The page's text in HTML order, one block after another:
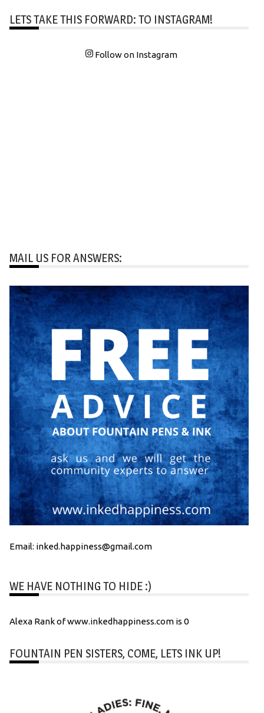
LETS TAKE THIS FORWARD: TO INSTAGRAM!
Follow on Instagram
MAIL US FOR ANSWERS:
Email: inked.happiness@gmail.com
WE HAVE NOTHING TO HIDE :)
Alexa Rank of www.inkedhappiness.com is 0
FOUNTAIN PEN SISTERS, COME, LETS INK UP!